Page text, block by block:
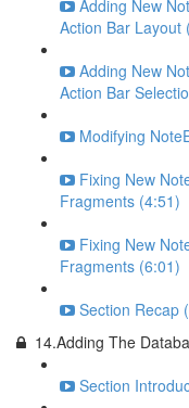
Adding New
Action Bar Layout
Adding New
Action Bar
Modifying
Fixing New
Fragments (4:51)
Fixing New
Fragments (6:01)
Section Recap
14.Adding The
Section